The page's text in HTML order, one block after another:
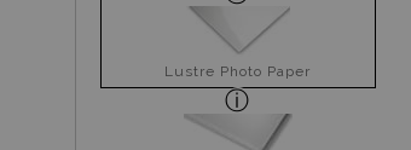
Lustre Photo Paper